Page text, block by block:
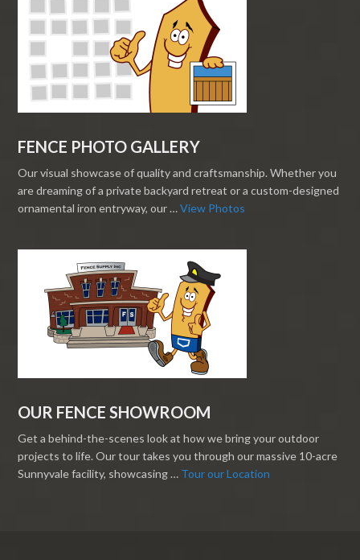
FENCE PHOTO GALLERY
Our visual showcase of quality and craftsmanship. Whether you
are dreaming of a private backyard retreat or a custom-designed
ornamental iron entryway, our …View Photos
OUR FENCE SHOWROOM
Get a behind-the-scenes look at how we bring your outdoor
projects to life. Our tour takes you through our massive 10-acre
Sunnyvale facility, showcasing … Tour our Location